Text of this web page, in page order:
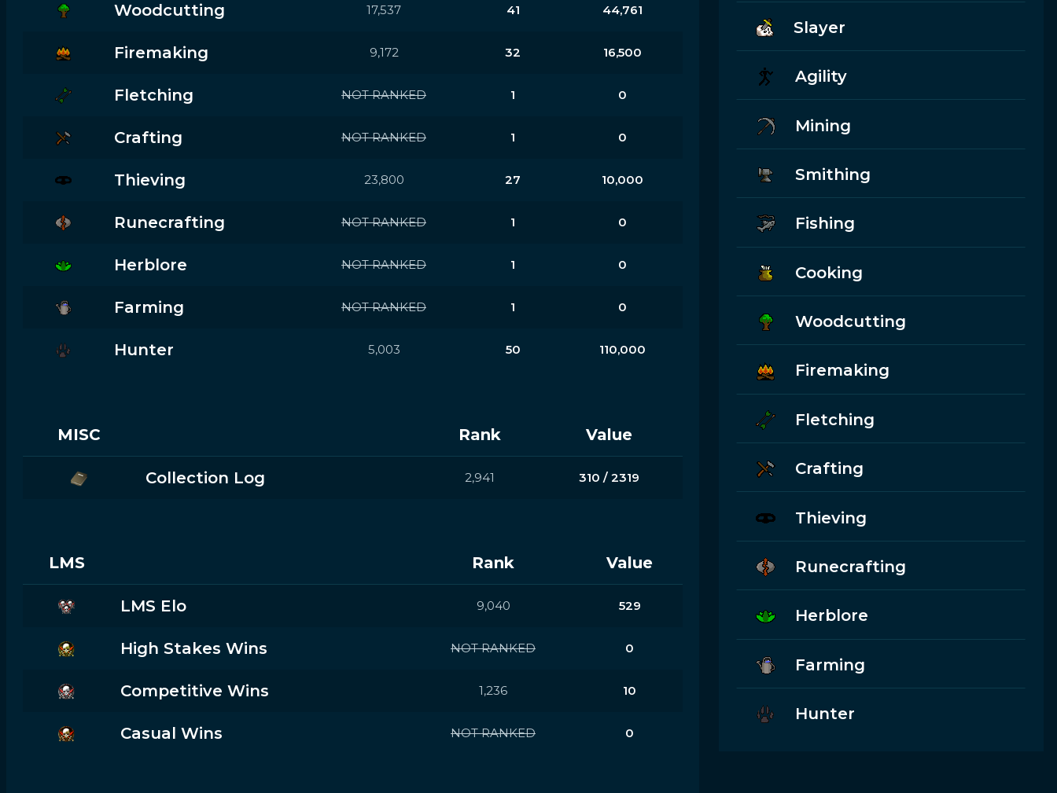
Woodcutting 17,537 41 44,761
Firemaking 9,172 32 16,500
Fletching NOT RANKED 1 0
Crafting NOT RANKED 1 0
Thieving 23,800 27 10,000
Runecrafting NOT RANKED 1 0
Herblore NOT RANKED 1 0
Farming NOT RANKED 1 0
Hunter 5,003 50 110,000
MISC Rank Value
Collection Log 2,941 310 / 2319
LMS Rank Value
LMS Elo 9,040 529
High Stakes Wins NOT RANKED 0
Competitive Wins 1,236 10
Casual Wins NOT RANKED 0
Slayer
Agility
Mining
Smithing
Fishing
Cooking
Woodcutting
Firemaking
Fletching
Crafting
Thieving
Runecrafting
Herblore
Farming
Hunter